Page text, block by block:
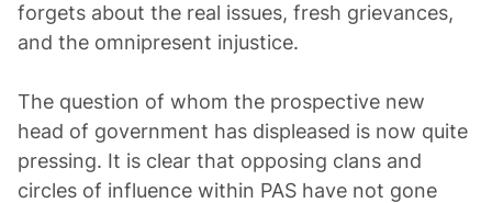
forgets about the real issues, fresh grievances,
and the omnipresent injustice.
The question of whom the prospective new
head of government has displeased is now quite
pressing. It is clear that opposing clans and
circles of influence within PAS have not gone